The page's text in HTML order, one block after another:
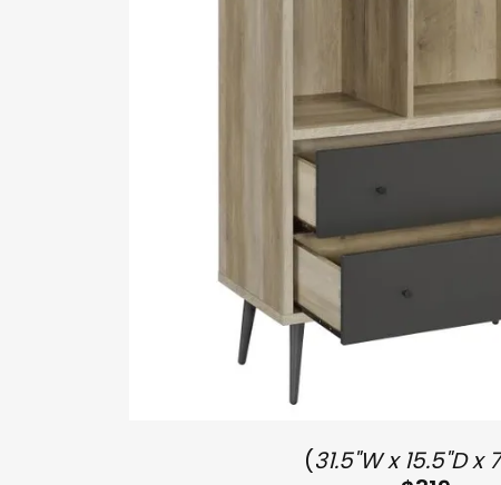
(31.5"W x 15.5"D x